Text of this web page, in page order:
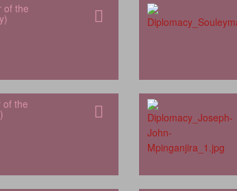
of the
of the